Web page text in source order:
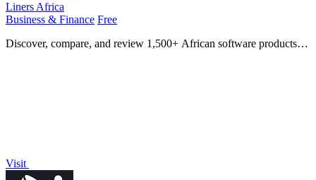
Liners Africa
Business & Finance Free
Discover, compare, and review 1,500+ African software products
Visit